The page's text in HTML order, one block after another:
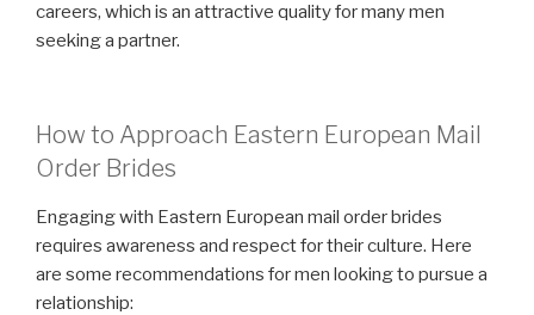
careers, which is an attractive quality for many men
seeking a partner.
How to Approach Eastern European Mail
Order Brides
Engaging with Eastern European mail order brides
requires awareness and respect for their culture. Here
are some recommendations for men looking to pursue a
relationship: